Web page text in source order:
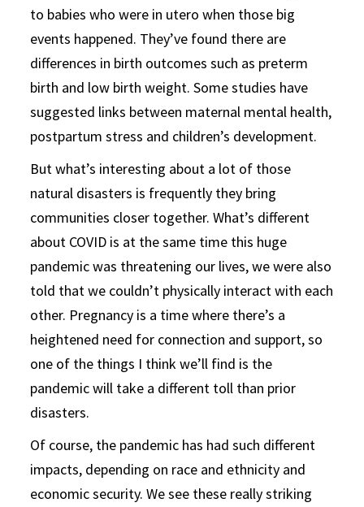
to babies who were in utero when those big
events happened. They’ve found there are
differences in birth outcomes such as preterm
birth and low birth weight. Some studies have
suggested links between maternal mental health,
postpartum stress and children’s development.
But what’s interesting about a lot of those
natural disasters is frequently they bring
communities closer together. What’s different
about COVID is at the same time this huge
pandemic was threatening our lives, we were also
told that we couldn’t physically interact with each
other. Pregnancy is a time where there’s a
heightened need for connection and support, so
one of the things I think we’ll find is the
pandemic will take a different toll than prior
disasters.
Of course, the pandemic has had such different
impacts, depending on race and ethnicity and
economic security. We see these really striking